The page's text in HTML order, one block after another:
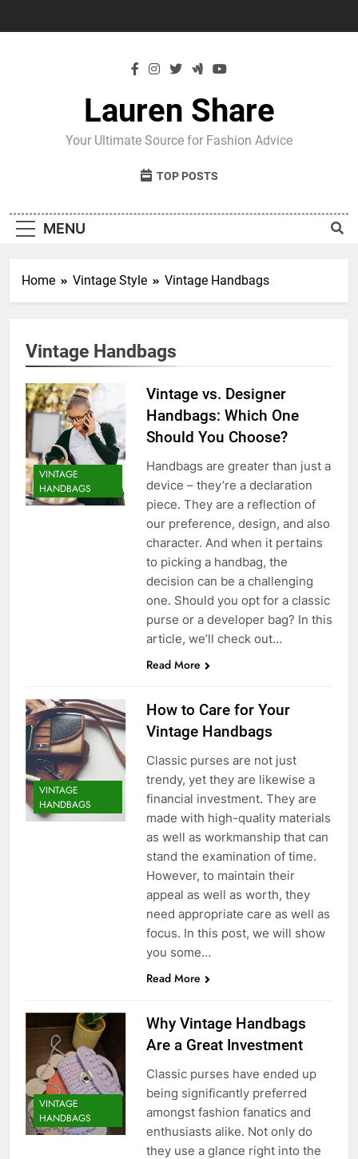
Lauren Share
Your Ultimate Source for Fashion Advice
TOP POSTS
MENU
Home Vintage Style Vintage Handbags
Vintage Handbags
VINTAGE
HANDBAGS
Vintage vs. Designer
Handbags: Which One
Should You Choose?
Handbags are greater than just a
device – they’re a declaration
piece. They are a reflection of
our preference, design, and also
character. And when it pertains
to picking a handbag, the
decision can be a challenging
one. Should you opt for a classic
purse or a developer bag? In this
article, we’ll check out…
Read More
VINTAGE
HANDBAGS
How to Care for Your
Vintage Handbags
Classic purses are not just
trendy, yet they are likewise a
financial investment. They are
made with high-quality materials
as well as workmanship that can
stand the examination of time.
However, to maintain their
appeal as well as worth, they
need appropriate care as well as
focus. In this post, we will show
you some…
Read More
VINTAGE
HANDBAGS
Why Vintage Handbags
Are a Great Investment
Classic purses have ended up
being significantly preferred
amongst fashion fanatics and
enthusiasts alike. Not only do
they use a glance right into the